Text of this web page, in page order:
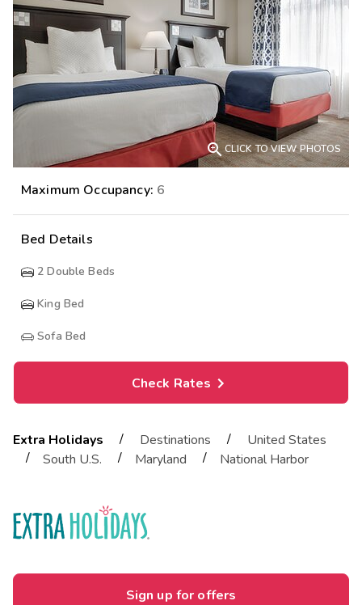
CLICK TO VIEW PHOTOS
Maximum Occupancy: 6
Bed Details
2 Double Beds
King Bed
Sofa Bed
Check Rates
Extra Holidays / Destinations /
United States
/
South U.S. / Maryland / National Harbor
Sign up for offers